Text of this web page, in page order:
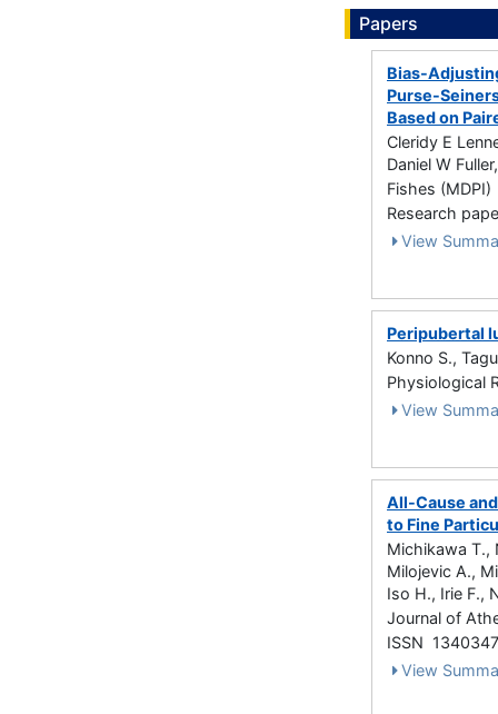
Papers
Bias-
Purse-
Based on
Cleridy E
Daniel W
Fishes
Research
View
Peripubertal
Konno S.,
Physiological
View
All-Cause
to Fine
Michikawa T.,
Milojevic A.,
Iso H., Irie F.,
Journal of
ISSN
View